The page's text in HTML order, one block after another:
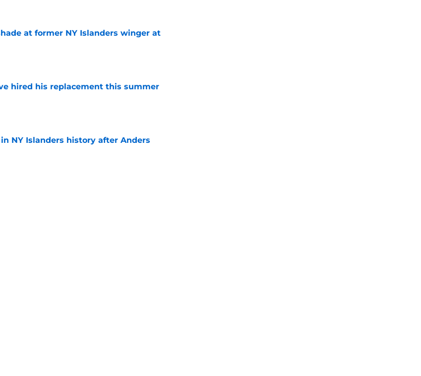
at former NY Islanders winger at
hired his replacement this summer
NY Islanders history after Anders